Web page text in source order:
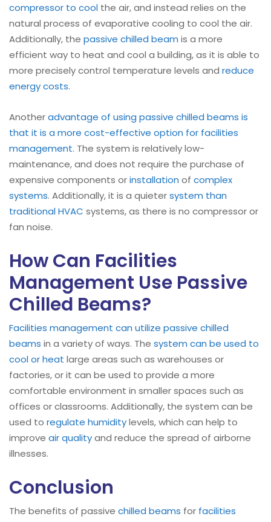
compressor to cool the air, and instead relies on the
natural process of evaporative cooling to cool the air.
Additionally, the passive chilled beam is a more
efficient way to heat and cool a building, as it is able to
more precisely control temperature levels and reduce
energy costs.
Anotheradvantage of using passive chilled beams is
that it is a more cost-effective option for facilities
management. The system is relatively low-
maintenance, and does not require the purchase of
expensive components orinstallation of complex
systems. Additionally, it is a quietersystem than
traditional HVAC systems, as there is no compressor or
fan noise.
How Can Facilities
Management Use Passive
Chilled Beams?
Facilities management can utilize passive chilled
beams in a variety of ways. The system can be used to
cool or heat large areas such as warehouses or
factories, or it can be used to provide a more
comfortable environment in smaller spaces such as
offices or classrooms. Additionally, the system can be
used to regulate humiditylevels, which can help to
improve air qualityand reduce the spread of airborne
illnesses.
Conclusion
The benefits of passive chilled beams for facilities